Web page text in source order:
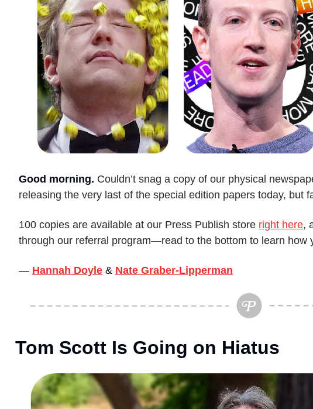
Good morning. Couldn’t snag a copy of our physical
releasing the very last of the special edition papers today, but
100 copies are available at our Press Publish store right here,
through our referral program—read to the bottom to learn how
— Hannah Doyle & Nate Graber-Lipperman
Tom Scott Is Going on Hiatus